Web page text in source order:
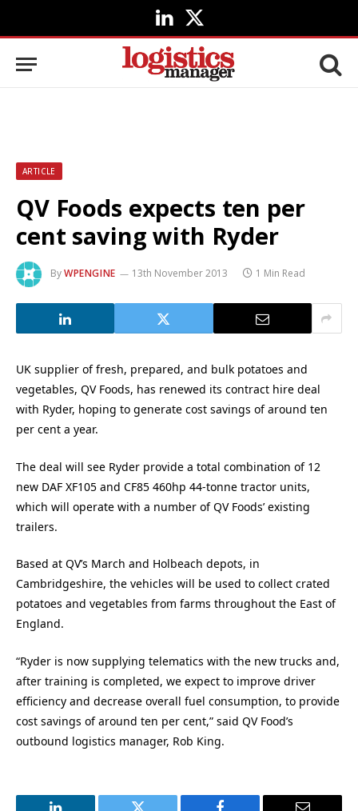
LinkedIn
X
(Twitter)
ARTICLE
QV Foods expects ten per
cent saving with Ryder
ByWPENGINE 13th November 2013 1 Min Read
UK supplier of fresh, prepared, and bulk potatoes and
vegetables, QV Foods, has renewed its contract hire deal
with Ryder, hoping to generate cost savings of around ten
per cent a year.
The deal will see Ryder provide a total combination of 12
new DAF XF105 and CF85 460hp 44-tonne tractor units,
which will operate with a number of QV Foods’ existing
trailers.
Based at QV’s March and Holbeach depots, in
Cambridgeshire, the vehicles will be used to collect crated
potatoes and vegetables from farms throughout the East of
England.
“Ryder is now supplying telematics with the new trucks and,
after training is completed, we expect to improve driver
efficiency and decrease overall fuel consumption, to provide
cost savings of around ten per cent,” said QV Food’s
outbound logistics manager, Rob King.